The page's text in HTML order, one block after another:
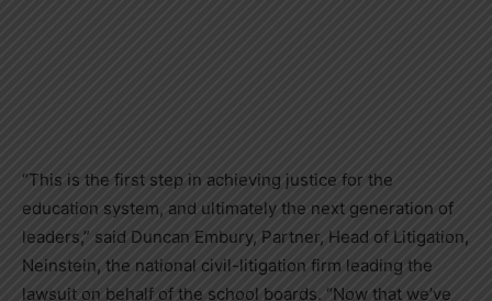
“This is the first step in achieving justice for the
education system, and ultimately the next generation of
leaders,” said Duncan Embury, Partner, Head of Litigation,
Neinstein, the national civil-litigation firm leading the
lawsuit on behalf of the school boards. “Now that we’ve